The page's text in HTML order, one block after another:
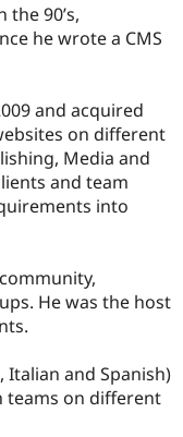
90’s,
he wrote a CMS
and acquired
on different
Media and
and team
into
He was the host
Italian and Spanish)
on different